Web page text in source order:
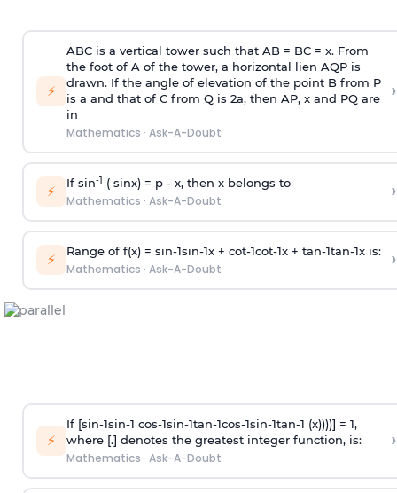
⚡
ABC is a vertical tower such that AB = BC = x. From
the foot of A of the tower, a horizontal lien AQP is
drawn. If the angle of elevation of the point B from P
is a and that of C from Q is 2a, then AP, x and PQ are
in
Mathematics · Ask-A-Doubt
›
⚡ If sin-1 ( sinx) = p- x, then x belongs to
Mathematics · Ask-A-Doubt ›
⚡ Range of f(x) = sin-1sin-1x + cot-1cot-1x + tan-1tan-1x is:
Mathematics · Ask-A-Doubt ›
⚡
If [sin-1sin-1 cos-1sin-1tan-1cos-1sin-1tan-1 (x))))] = 1,
where [.] denotes the greatest integer function, is:
Mathematics · Ask-A-Doubt
›